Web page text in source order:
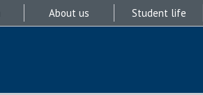
About us Student life